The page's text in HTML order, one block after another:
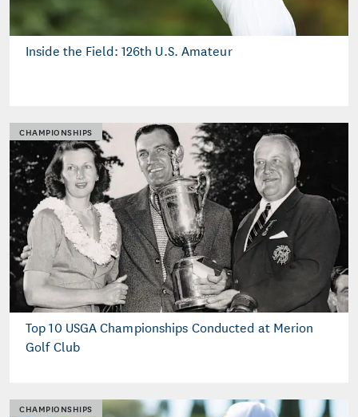
Inside the Field: 126th U.S. Amateur
CHAMPIONSHIPS
Top 10 USGA Championships Conducted at Merion
Golf Club
CHAMPIONSHIPS